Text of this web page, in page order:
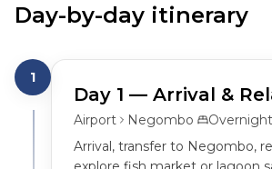
Day-by-day itinerary
1
Day 1 — Arrival &
Airport Negombo
Arrival, transfer to Negombo,